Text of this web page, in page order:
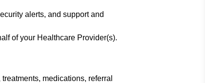
alerts, and support and
of your Healthcare Provider(s).
medications, referral